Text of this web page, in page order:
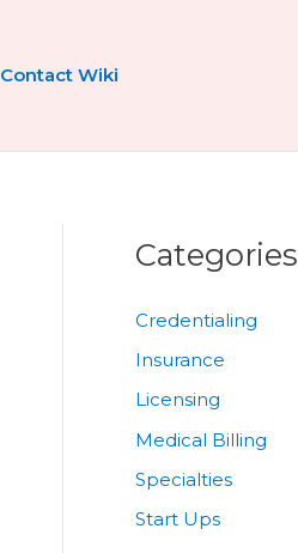
Contact Wiki
Categories
Credentialing
Insurance
Licensing
Medical Billing
Specialties
Start Ups